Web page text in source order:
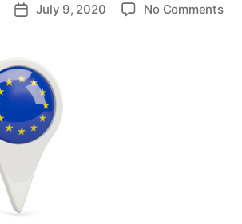
July 9, 2020 No Comments